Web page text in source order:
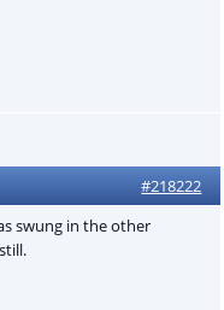
#218222
swung in the other